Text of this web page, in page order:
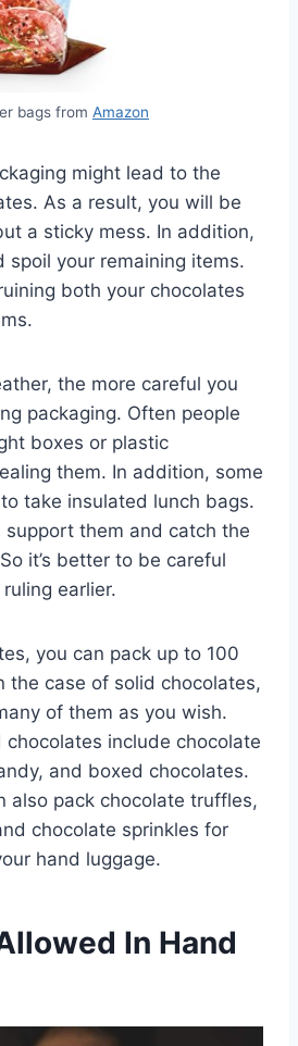
bags from Amazon
might lead to the
As a result, you will be
a sticky mess. In addition,
spoil your remaining items.
both your chocolates
the more careful you
packaging. Often people
boxes or plastic
them. In addition, some
take insulated lunch bags.
support them and catch the
it’s better to be careful
earlier.
you can pack up to 100
the case of solid chocolates,
of them as you wish.
include chocolate
and boxed chocolates.
also pack chocolate truffles,
chocolate sprinkles for
hand luggage.
In Hand